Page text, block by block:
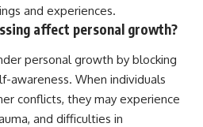
and experiences.
affect personal growth?
personal growth by blocking
awareness. When individuals
conflicts, they may experience
and difficulties in